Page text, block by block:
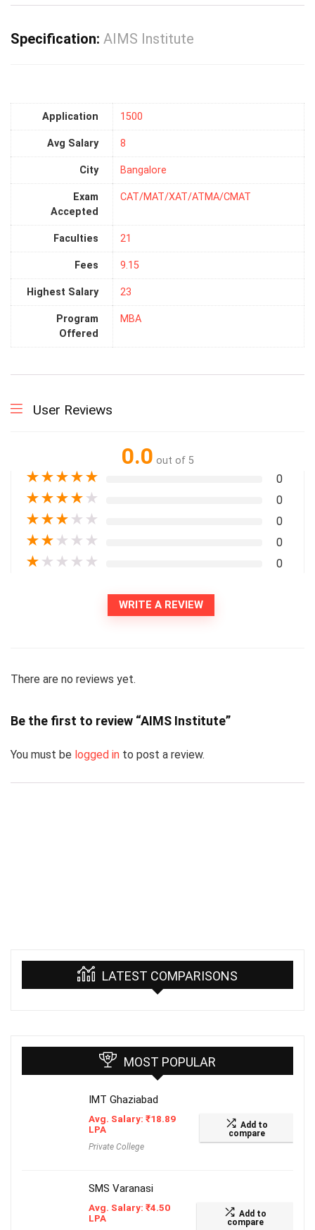
Specification: AIMS Institute
Application 1500
Avg Salary 8
City Bangalore
Exam
Accepted
CAT/MAT/XAT/ATMA/CMAT
Faculties 21
Fees 9.15
Highest Salary 23
Program
Offered
MBA
User Reviews
0.0 out of 5
★★★★★ 0
★★★★ ★ 0
★★★ ★ ★ 0
★★ ★ ★ ★ 0
★ ★ ★ ★ ★ 0
WRITE A REVIEW
There are no reviews yet.
Be the first to review “AIMS Institute”
You must be logged in to post a review.
LATEST COMPARISONS
MOST POPULAR
IMT Ghaziabad
Avg. Salary: ₹18.89
LPA
Private College
Add to
compare
SMS Varanasi
Avg. Salary: ₹4.50
LPA
Add to
compare